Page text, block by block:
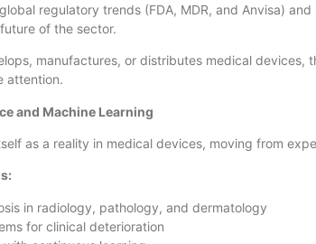
regulatory trends (FDA, MDR, and Anvisa)
of the sector.
manufactures, or distributes medical
attention.
and Machine Learning
as a reality in medical devices, moving from
in radiology, pathology, and dermatology
for clinical deterioration